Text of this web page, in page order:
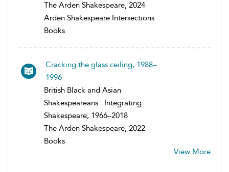
The Arden Shakespeare, 2024
Arden Shakespeare Intersections
Books
Cracking the glass ceiling, 1988–
1996
British Black and Asian
Shakespeareans : Integrating
Shakespeare, 1966–2018
The Arden Shakespeare, 2022
Books
View More